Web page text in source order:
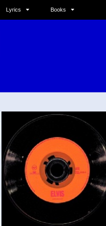
Lyrics Books